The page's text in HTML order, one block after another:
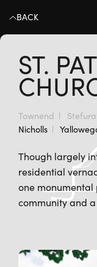
BACK
ST.
Townend Stefura
Nicholls
Though largely
residential
one monumental
community and